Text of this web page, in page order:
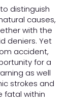
distinguish
causes,
with the
deniers. Yet
accident,
for a
as well
strokes and
fatal within